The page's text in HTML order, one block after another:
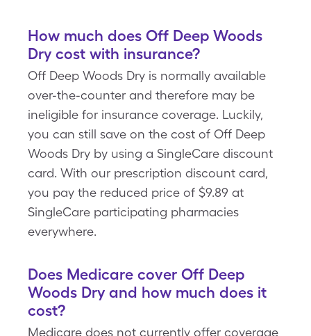
How much does Off Deep Woods
Dry cost with insurance?
Off Deep Woods Dry is normally available
over-the-counter and therefore may be
ineligible for insurance coverage. Luckily,
you can still save on the cost of Off Deep
Woods Dry by using a SingleCare discount
card. With our prescription discount card,
you pay the reduced price of $9.89 at
SingleCare participating pharmacies
everywhere.
Does Medicare cover Off Deep
Woods Dry and how much does it
cost?
Medicare does not currently offer coverage